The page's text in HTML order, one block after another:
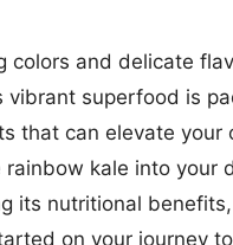
colors and delicate
superfood is
that can elevate your
kale into your
its nutritional
on your journey